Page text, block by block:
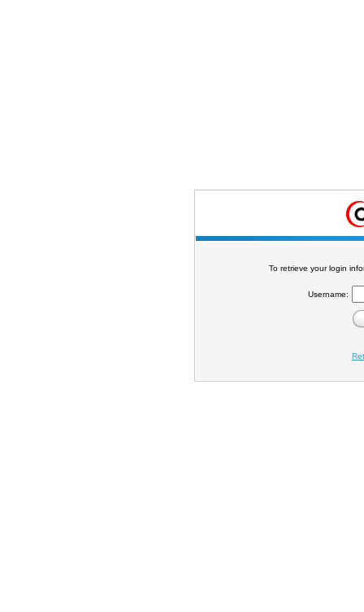
To retrieve your login
Username: